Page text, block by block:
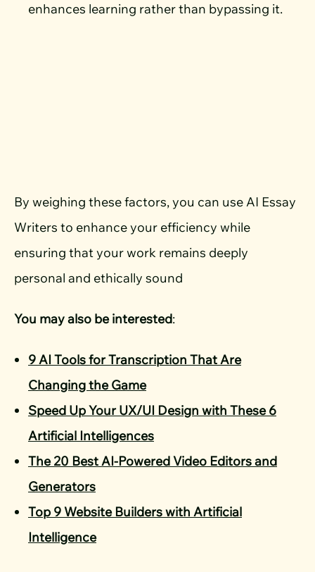
enhances learning rather than bypassing it.
By weighing these factors, you can use AI Essay
Writers to enhance your efficiency while
ensuring that your work remains deeply
personal and ethically sound
You may also be interested:
9 AI Tools for Transcription That Are
Changing the Game
Speed Up Your UX/UI Design with These 6
Artificial Intelligences
The 20 Best AI-Powered Video Editors and
Generators
Top 9 Website Builders with Artificial
Intelligence